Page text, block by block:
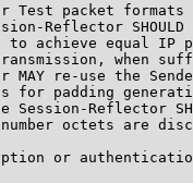
Test packet formats
Reflector SHOULD
to achieve equal IP
when
MAY re-use the
for padding
Session-Reflector
octets are
or